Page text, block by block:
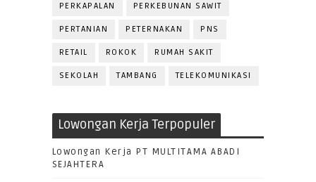
PERKAPALAN PERKEBUNAN SAWIT
PERTANIAN PETERNAKAN PNS
RETAIL ROKOK RUMAH SAKIT
SEKOLAH TAMBANG TELEKOMUNIKASI
Lowongan Kerja Terpopuler
Lowongan Kerja PT MULTITAMA ABADI
SEJAHTERA